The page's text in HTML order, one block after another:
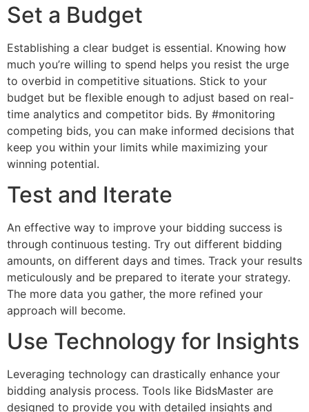
Set a Budget
Establishing a clear budget is essential. Knowing how
much you’re willing to spend helps you resist the urge
to overbid in competitive situations. Stick to your
budget but be flexible enough to adjust based on real-
time analytics and competitor bids. By #monitoring
competing bids, you can make informed decisions that
keep you within your limits while maximizing your
winning potential.
Test and Iterate
An effective way to improve your bidding success is
through continuous testing. Try out different bidding
amounts, on different days and times. Track your results
meticulously and be prepared to iterate your strategy.
The more data you gather, the more refined your
approach will become.
Use Technology for Insights
Leveraging technology can drastically enhance your
bidding analysis process. Tools like BidsMaster are
designed to provide you with detailed insights and